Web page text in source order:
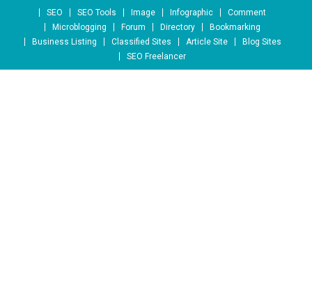
Skip to content
SEO SEO Tools Image Infographic
Comment
Microblogging
Forum Directory
Bookmarking
Business Listing
Classified Sites Article Site
Blog Sites
SEO Freelancer